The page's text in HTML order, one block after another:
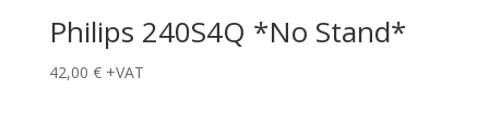
Philips 240S4Q *No Stand*
42,00 € +VAT